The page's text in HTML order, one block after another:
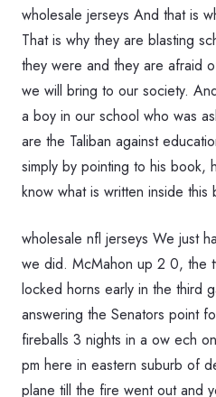
wholesale jerseys And that is
That is why they are blasting
they were and they are afraid
we will bring to our society.
a boy in our school who was
are the Taliban against
simply by pointing to his book,
know what is written inside this
wholesale nfl jerseys We just
we did. McMahon up 2 0, the
locked horns early in the third
answering the Senators point
fireballs 3 nights in a ow ech
pm here in eastern suburb of
plane till the fire went out and